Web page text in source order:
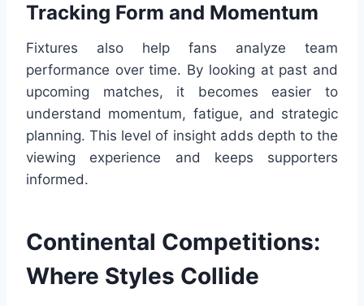
Tracking Form and Momentum
Fixtures also help fans analyze team
performance over time. By looking at past and
upcoming matches, it becomes easier to
understand momentum, fatigue, and strategic
planning. This level of insight adds depth to the
viewing experience and keeps supporters
informed.
Continental Competitions:
Where Styles Collide